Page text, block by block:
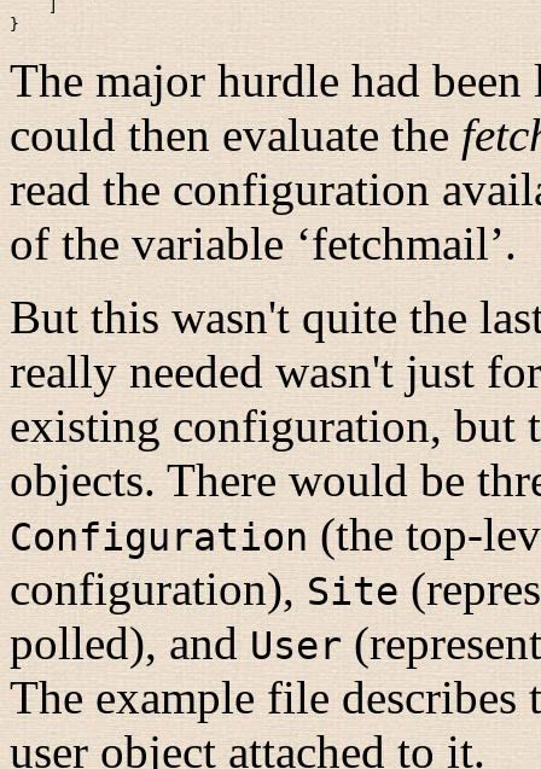
The major hurdle had
could then evaluate the
read the configuration
of the variable ‘fetchmail’.
But this wasn't quite the
really needed wasn't just
existing configuration, but
objects. There would be
Configuration (the top-
configuration), Site
polled), and User
The example file describes
user object attached to it.